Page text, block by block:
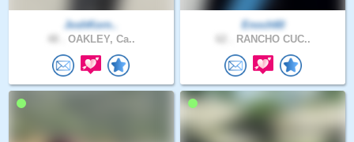
JoshKorn..
OAKLEY, Ca..
Enoch60
RANCHO CUC..